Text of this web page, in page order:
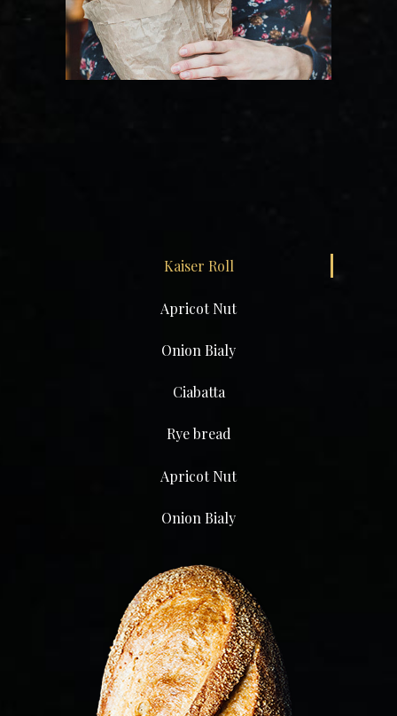
Kaiser Roll
Apricot Nut
Onion Bialy
Ciabatta
Rye bread
Apricot Nut
Onion Bialy